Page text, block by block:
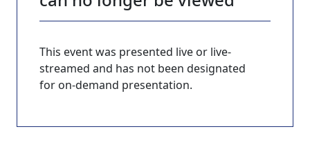
This event was presented live or live-
streamed and has not been designated
for on-demand presentation.